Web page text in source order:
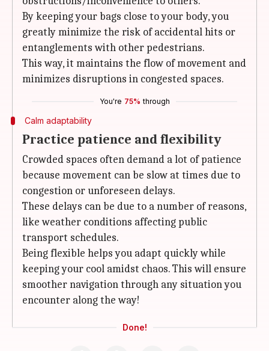
By keeping your bags close to your body, you
greatly minimize the risk of accidental hits or
entanglements with other pedestrians.
This way, it maintains the flow of movement and
minimizes disruptions in congested spaces.
You're 75% through
Calm adaptability
Practice patience and flexibility
Crowded spaces often demand a lot of patience
because movement can be slow at times due to
congestion or unforeseen delays.
These delays can be due to a number of reasons,
like weather conditions affecting public
transport schedules.
Being flexible helps you adapt quickly while
keeping your cool amidst chaos. This will ensure
smoother navigation through any situation you
encounter along the way!
Done!